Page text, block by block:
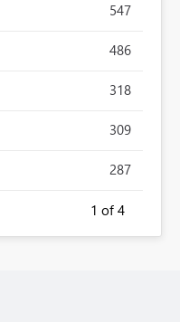
547
486
318
309
287
1 of 4